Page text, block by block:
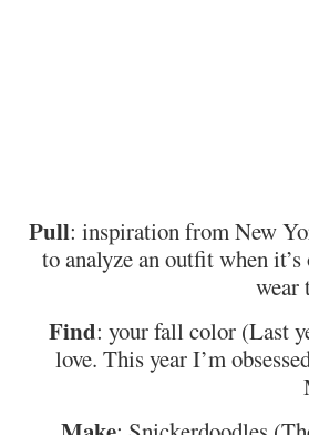
Pull: inspiration from New
to analyze an outfit when
wear
Find: your fall color (Last
love. This year I’m